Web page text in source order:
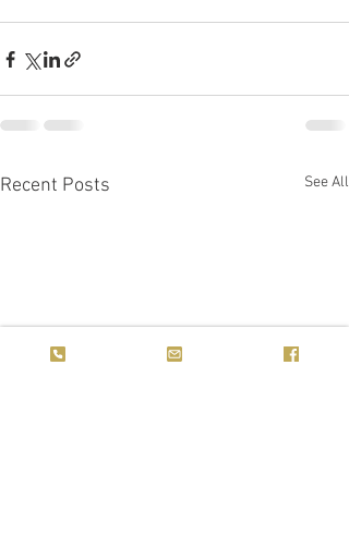
Recent Posts See All